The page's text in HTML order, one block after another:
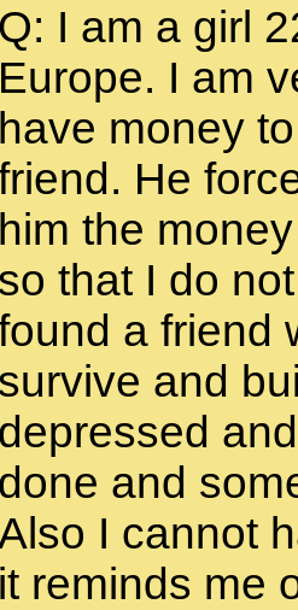
Q: I am a girl
Europe. I am
have money
He
him the
so that I do
a friend
survive and
depressed
done and
I cannot
it reminds me